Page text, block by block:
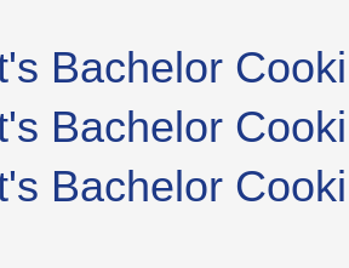
Bachelor
Bachelor
Bachelor